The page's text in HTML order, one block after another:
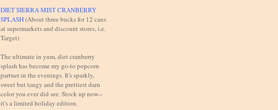
DIET SIERRA MIST CRANBERRY
SPLASH(About three bucks for 12 cans
at supermarkets and discount stores, i.e.
Target)
The ultimate in yum, diet cranberry
splash has become my go-to popcorn
partner in the evenings. It's sparkly,
sweet but tangy and the prettiest darn
color you ever did see. Stock up now--
it's a limited holiday edition.